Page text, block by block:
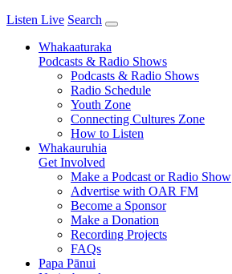
Listen Live Search
Whakaaturaka
Podcasts & Radio Shows
Podcasts & Radio Shows
Radio Schedule
Youth Zone
Connecting Cultures Zone
How to Listen
Whakauruhia
Get Involved
Make a Podcast or Radio Show
Advertise with OAR FM
Become a Sponsor
Make a Donation
Recording Projects
FAQs
Papa Pānui